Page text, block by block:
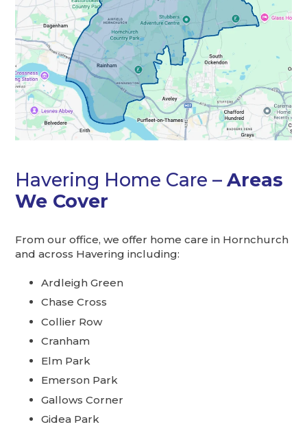
Havering Home Care –Areas
We Cover
From our office, we offer home care in Hornchurch
and across Havering including:
Ardleigh Green
Chase Cross
Collier Row
Cranham
Elm Park
Emerson Park
Gallows Corner
Gidea Park